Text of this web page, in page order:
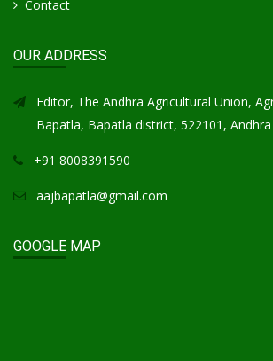
Contact
OUR ADDRESS
Editor, The Andhra Agricultural Union,
Bapatla, Bapatla district, 522101,
+91 8008391590
aajbapatla@gmail.com
GOOGLE MAP